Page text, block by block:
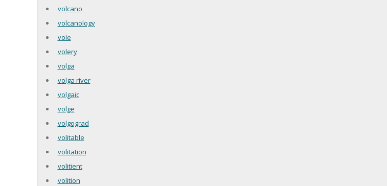
volcano
volcanology
vole
volery
volga
volga river
volgaic
volge
volgograd
volitable
volitation
volitient
volition